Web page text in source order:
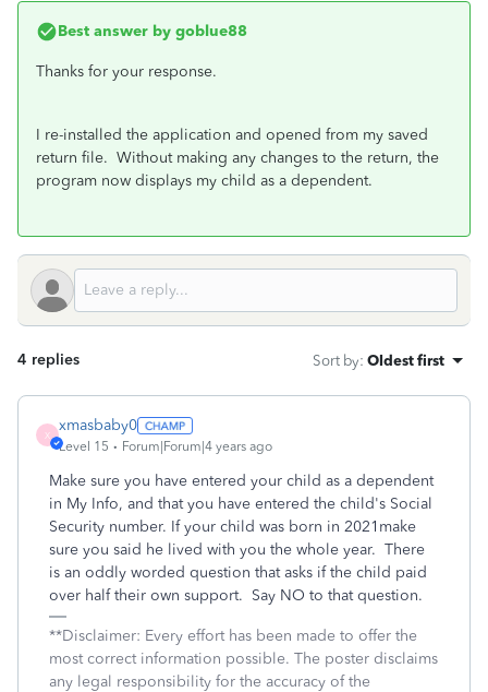
Best answer by goblue88
Thanks for your response.
I re-installed the application and opened from my saved
return file. Without making any changes to the return, the
program now displays my child as a dependent.
4 replies Sort by: Oldest first
X
xmasbaby0
Level 15 Forum|Forum|4 years ago
Make sure you have entered your child as a dependent
in My Info, and that you have entered the child's Social
Security number. If your child was born in 2021make
sure you said he lived with you the whole year. There
is an oddly worded question that asks if the child paid
over half their own support. Say NO to that question.
**Disclaimer: Every effort has been made to offer the
most correct information possible. The poster disclaims
any legal responsibility for the accuracy of the